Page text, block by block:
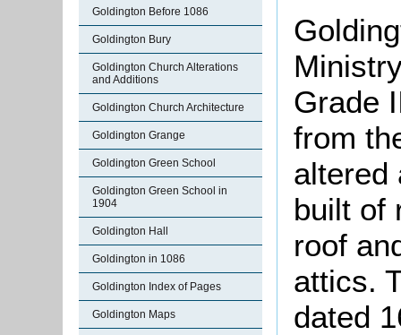
Goldington Before 1086
Goldington Bury
Goldington Church Alterations
and Additions
Goldington Church Architecture
Goldington Grange
Goldington Green School
Goldington Green School in
1904
Goldington Hall
Goldington in 1086
Goldington Index of Pages
Goldington Maps
Grade
from
altered
built of
roof
attics.
dated